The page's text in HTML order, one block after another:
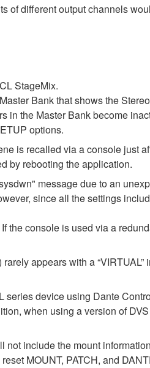
of different output channels
StageMix.
Bank that shows the
in the Master Bank become
options.
is recalled via a console just
by rebooting the application.
message due to an
since all the settings
the console is used via a
appears with a
series device using Dante
when using a version of
include the mount
MOUNT, PATCH, and